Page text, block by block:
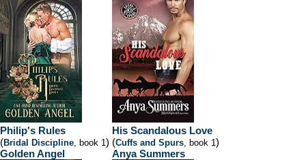
Philip's Rules
(Bridal Discipline, book 1)
Golden Angel
His Scandalous Love
(Cuffs and Spurs, book 1)
Anya Summers